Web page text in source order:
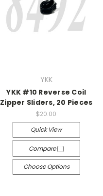
YKK
YKK #10 Reverse Coil
Zipper Sliders, 20 Pieces
$20.00
Quick View
Compare
Choose Options